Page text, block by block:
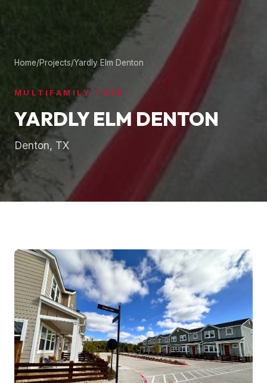
Home/Projects/Yardly Elm Denton
MULTIFAMILY / BTR
YARDLY ELM DENTON
Denton, TX